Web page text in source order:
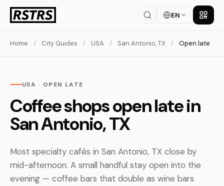
EN Get
Home / City Guides / USA / San Antonio, TX / Open late
USA · OPEN LATE
Coffee shops open late in
San Antonio, TX
Most specialty cafés in San Antonio, TX close by
mid-afternoon. A small handful stay open into the
evening — coffee bars that double as wine bars